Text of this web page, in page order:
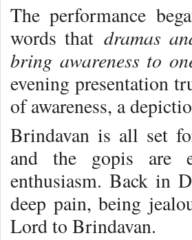
The performance
words that dramas
bring awareness to
evening presentation
of awareness, a
Brindavan is all set
and the gopis are
enthusiasm. Back in
deep pain, being
Lord to Brindavan.